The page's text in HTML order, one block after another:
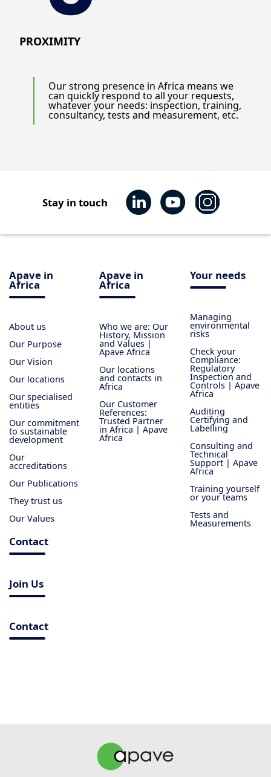
PROXIMITY
Our strong presence in Africa means we
can quickly respond to all your requests,
whatever your needs: inspection, training,
consultancy, tests and measurement, etc.
Stay in touch
Apave in
Africa
About us
Our Purpose
Our Vision
Our locations
Our specialised
entities
Our commitment
to sustainable
development
Our
accreditations
Our Publications
They trust us
Our Values
Apave in
Africa
Who we are: Our
History, Mission
and Values |
Apave Africa
Our locations
and contacts in
Africa
Our Customer
References:
Trusted Partner
in Africa | Apave
Africa
Your needs
Managing
environmental
risks
Check your
Compliance:
Regulatory
Inspection and
Controls | Apave
Africa
Auditing
Certifying and
Labelling
Consulting and
Technical
Support | Apave
Africa
Training yourself
or your teams
Tests and
Measurements
Contact
Join Us
Contact